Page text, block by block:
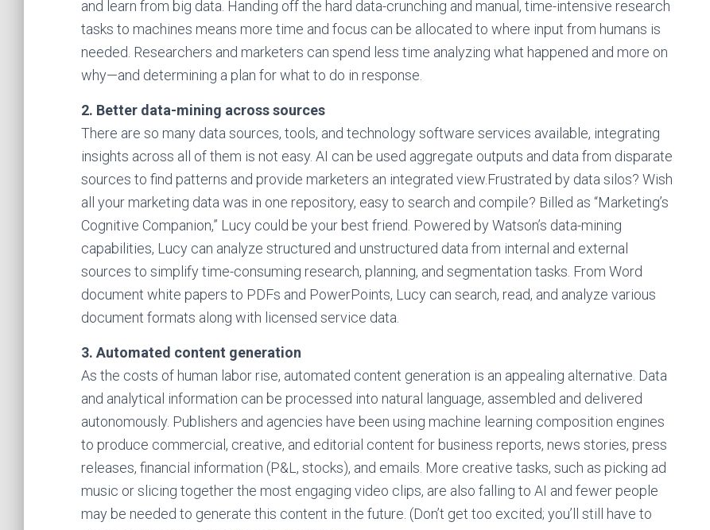
and learn from big data. Handing off the hard data-crunching and manual, time-intensive research
tasks to machines means more time and focus can be allocated to where input from humans is
needed. Researchers and marketers can spend less time analyzing what happened and more on
why—and determining a plan for what to do in response.
2. Better data-mining across sources
There are so many data sources, tools, and technology software services available, integrating
insights across all of them is not easy. AI can be used aggregate outputs and data from disparate
sources to find patterns and provide marketers an integrated view.Frustrated by data silos? Wish
all your marketing data was in one repository, easy to search and compile? Billed as “Marketing’s
Cognitive Companion,” Lucy could be your best friend. Powered by Watson’s data-mining
capabilities, Lucy can analyze structured and unstructured data from internal and external
sources to simplify time-consuming research, planning, and segmentation tasks. From Word
document white papers to PDFs and PowerPoints, Lucy can search, read, and analyze various
document formats along with licensed service data.
3. Automated content generation
As the costs of human labor rise, automated content generation is an appealing alternative. Data
and analytical information can be processed into natural language, assembled and delivered
autonomously. Publishers and agencies have been using machine learning composition engines
to produce commercial, creative, and editorial content for business reports, news stories, press
releases, financial information (P&L, stocks), and emails. More creative tasks, such as picking ad
music or slicing together the most engaging video clips, are also falling to AI and fewer people
may be needed to generate this content in the future. (Don’t get too excited; you’ll still have to